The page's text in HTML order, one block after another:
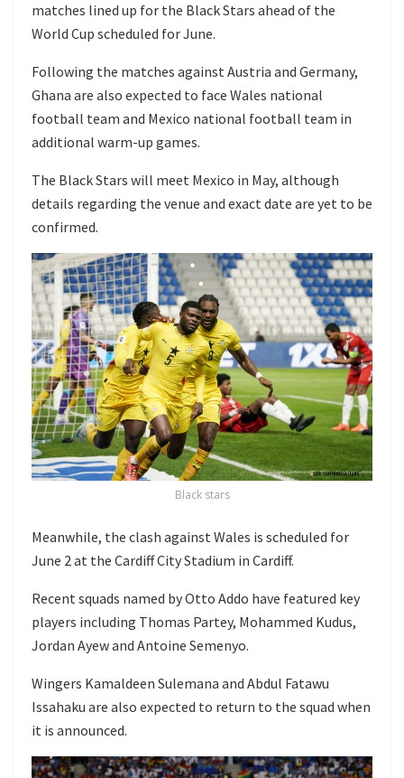
matches lined up for the Black Stars ahead of the
World Cup scheduled for June.
Following the matches against Austria and Germany,
Ghana are also expected to face Wales national
football team and Mexico national football team in
additional warm-up games.
The Black Stars will meet Mexico in May, although
details regarding the venue and exact date are yet to be
confirmed.
Black stars
Meanwhile, the clash against Wales is scheduled for
June 2 at the Cardiff City Stadium in Cardiff.
Recent squads named by Otto Addo have featured key
players including Thomas Partey, Mohammed Kudus,
Jordan Ayewand Antoine Semenyo.
Wingers Kamaldeen Sulemana and Abdul Fatawu
Issahaku are also expected to return to the squad when
it is announced.